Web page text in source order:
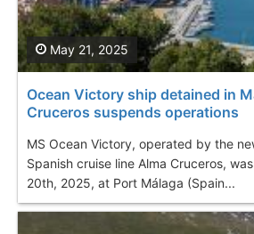
Ocean Victory ship detained in
Cruceros suspends operations
MS Ocean Victory, operated by the
Spanish cruise line Alma Cruceros,
20th, 2025, at Port Málaga (Spain...
May 21, 2025